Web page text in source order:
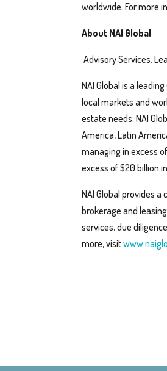
worldwide. For more
About NAI Global
Advisory Services,
NAI Global is a
local markets and
estate needs. NAI
America, Latin
managing in excess
excess of $20 billion
NAI Global provides
brokerage and
services, due
more, visit